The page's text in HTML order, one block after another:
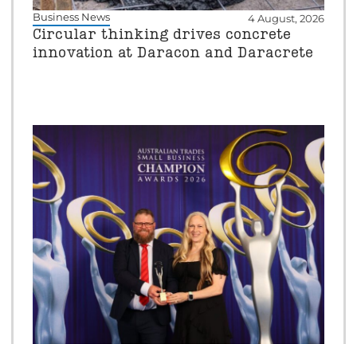
Business News 4 August, 2026
Circular thinking drives concrete
innovation at Daracon and Daracrete